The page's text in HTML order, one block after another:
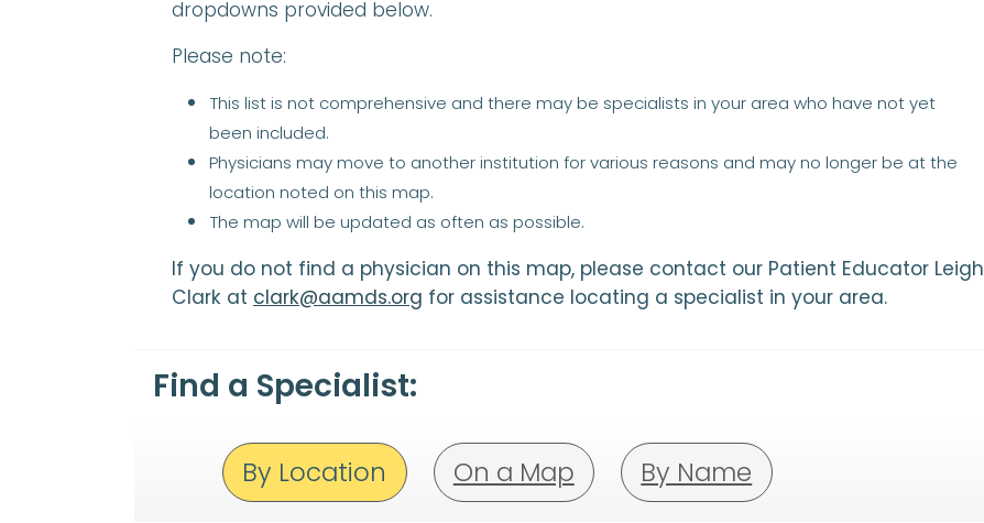
dropdowns provided below.
Please note:
This list is not comprehensive and there may be specialists in your area who have not yet
been included.
Physicians may move to another institution for various reasons and may no longer be at the
location noted on this map.
The map will be updated as often as possible.
If you do not find a physician on this map, please contact our Patient Educator Leigh
Clark at clark@aamds.org for assistance locating a specialist in your area.
Find a Specialist:
By Location On a Map By Name